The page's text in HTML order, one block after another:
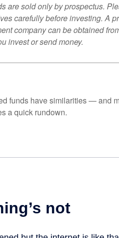
are sold only by prospectus.
carefully before investing. A
company can be obtained
invest or send money.
funds have similarities — and
a quick rundown.